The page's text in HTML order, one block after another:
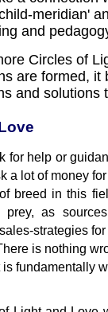
meridian'
and
Circles of
are formed, it
and solutions
for help or
a lot of money
breed in this
as
strategies
is nothing
is fundamentally